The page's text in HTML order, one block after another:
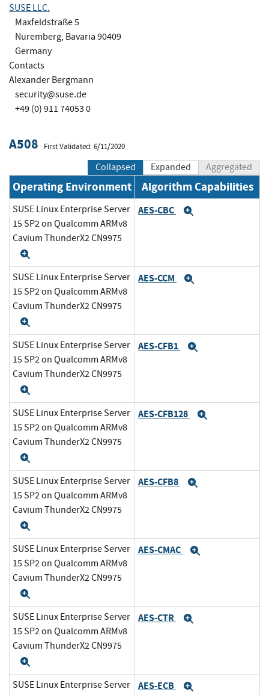
SUSE LLC.
Maxfeldstraße 5
Nuremberg, Bavaria 90409
Germany
Contacts
Alexander Bergmann
security@suse.de
+49 (0) 911 74053 0
A508 First Validated: 6/11/2020
Collapsed Expanded Aggregated
Operating Environment Algorithm Capabilities
SUSE Linux Enterprise Server
15 SP2 on Qualcomm ARMv8
Cavium ThunderX2 CN9975
AES-CBC
SUSE Linux Enterprise Server
15 SP2 on Qualcomm ARMv8
Cavium ThunderX2 CN9975
AES-CCM
SUSE Linux Enterprise Server
15 SP2 on Qualcomm ARMv8
Cavium ThunderX2 CN9975
AES-CFB1
SUSE Linux Enterprise Server
15 SP2 on Qualcomm ARMv8
Cavium ThunderX2 CN9975
AES-CFB128
SUSE Linux Enterprise Server
15 SP2 on Qualcomm ARMv8
Cavium ThunderX2 CN9975
AES-CFB8
SUSE Linux Enterprise Server
15 SP2 on Qualcomm ARMv8
Cavium ThunderX2 CN9975
AES-CMAC
SUSE Linux Enterprise Server
15 SP2 on Qualcomm ARMv8
Cavium ThunderX2 CN9975
AES-CTR
SUSE Linux Enterprise Server
AES-ECB